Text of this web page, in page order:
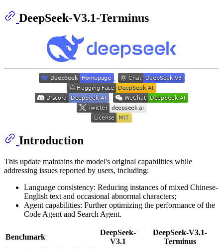
DeepSeek-V3.1-Terminus
Introduction
This update maintains the model's original capabilities while
addressing issues reported by users, including:
Language consistency: Reducing instances of mixed Chinese-
English text and occasional abnormal characters;
Agent capabilities: Further optimizing the performance of the
Code Agent and Search Agent.
Benchmark
DeepSeek-
V3.1
DeepSeek-V3.1-
Terminus